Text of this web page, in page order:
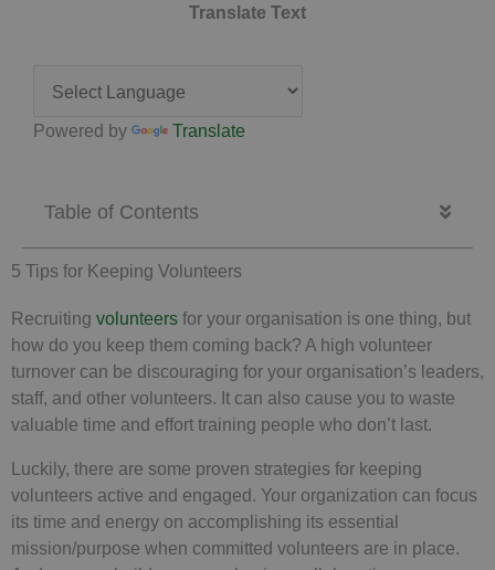
Translate Text
Powered by Translate
Table of Contents
5 Tips for Keeping Volunteers
Recruiting volunteers for your organisation is one thing, but
how do you keep them coming back? A high volunteer
turnover can be discouraging for your organisation’s leaders,
staff, and other volunteers. It can also cause you to waste
valuable time and effort training people who don’t last.
Luckily, there are some proven strategies for keeping
volunteers active and engaged. Your organization can focus
its time and energy on accomplishing its essential
mission/purpose when committed volunteers are in place.